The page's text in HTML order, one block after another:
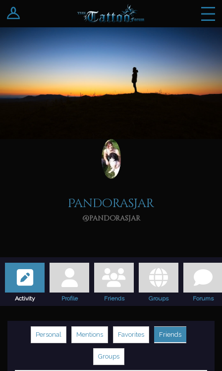
Log In
Register
PandorasJar
@pandorasjar
Activity Profile Friends Groups Forums
Personal Mentions Favorites Friends
Groups